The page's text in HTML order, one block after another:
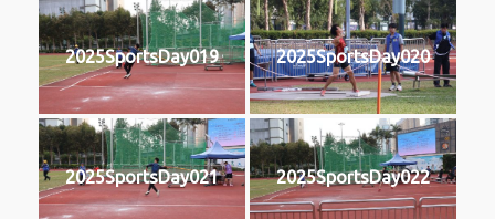
2025SportsDay019 2025SportsDay020
2025SportsDay021 2025SportsDay022